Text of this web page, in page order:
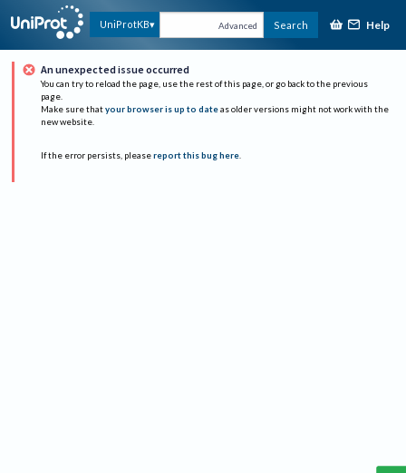
UniProtKB Advanced Search Help
An unexpected issue occurred
You can try to reload the page, use the rest of this page, or go back to the previous
page.
Make sure that your browser is up to date as older versions might not work with the
new website.
If the error persists, please report this bug here.